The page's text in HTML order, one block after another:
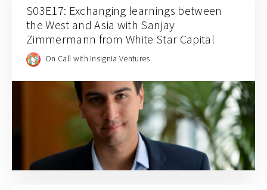
S03E17: Exchanging learnings between
the West and Asia with Sanjay
Zimmermann from White Star Capital
On Call with Insignia Ventures